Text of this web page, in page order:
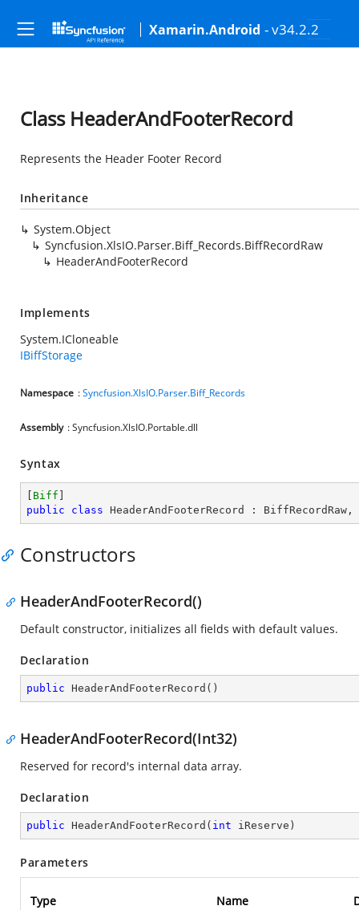
Xamarin.Android - v34.2.2
Class HeaderAndFooterRecord
Represents the Header Footer Record
Inheritance
System.Object
Syncfusion.XlsIO.Parser.Biff_Records.BiffRecordRaw
HeaderAndFooterRecord
Implements
System.ICloneable
IBiffStorage
Namespace :Syncfusion.XlsIO.Parser.Biff_Records
Assembly : Syncfusion.XlsIO.Portable.dll
Syntax
Biff
public
class HeaderAndFooterRecord : BiffRecordRaw ,
Constructors
HeaderAndFooterRecord()
Default constructor, initializes all fields with default values.
Declaration
public HeaderAndFooterRecord ( )
HeaderAndFooterRecord(Int32)
Reserved for record's internal data array.
Declaration
public HeaderAndFooterRecord ( int iReserve )
Parameters
Type Name